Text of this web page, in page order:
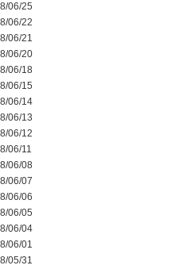
06/25
06/22
06/21
06/20
06/18
06/15
06/14
06/13
06/12
06/11
06/08
06/07
06/06
06/05
06/04
06/01
05/31